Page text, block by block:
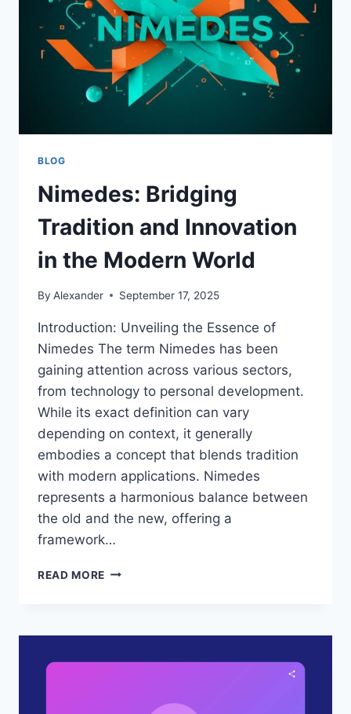
BLOG
Nimedes: Bridging
Tradition and Innovation
in the Modern World
By Alexander September 17, 2025
Introduction: Unveiling the Essence of
Nimedes The term Nimedes has been
gaining attention across various sectors,
from technology to personal development.
While its exact definition can vary
depending on context, it generally
embodies a concept that blends tradition
with modern applications. Nimedes
represents a harmonious balance between
the old and the new, offering a
framework…
READ MORE NIMEDES:
INNOVATION